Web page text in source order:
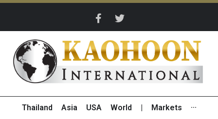
Thailand Asia USA World Markets ···